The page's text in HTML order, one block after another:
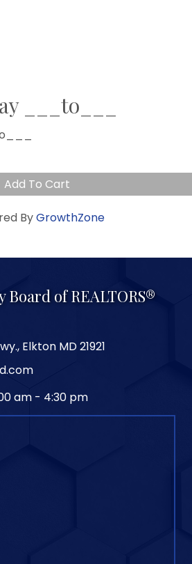
___to___
Add To Cart
ByGrowthZone
Board of REALTORS®
Elkton MD 21921
am - 4:30 pm